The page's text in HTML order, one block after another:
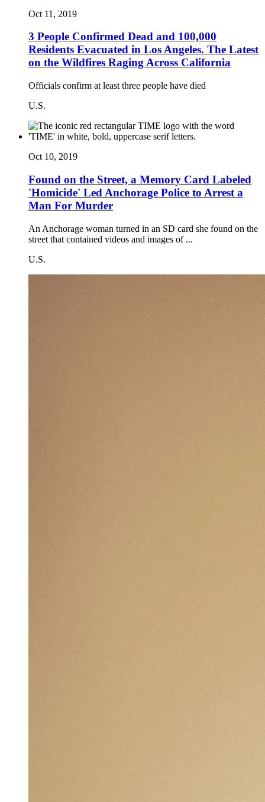
Oct 11, 2019
3 People Confirmed Dead and 100,000
Residents Evacuated in Los Angeles. The Latest
on the Wildfires Raging Across California
Officials confirm at least three people have died
U.S.
Oct 10, 2019
Found on the Street, a Memory Card Labeled
'Homicide' Led Anchorage Police to Arrest a
Man For Murder
An Anchorage woman turned in an SD card she found on the
street that contained videos and images of ...
U.S.